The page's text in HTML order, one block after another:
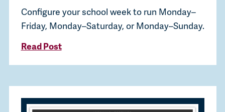
Configure your school week to run Monday–
Friday, Monday–Saturday, or Monday–Sunday.
Read Post